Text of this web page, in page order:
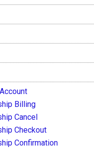
Billing
Cancel
Checkout
Confirmation